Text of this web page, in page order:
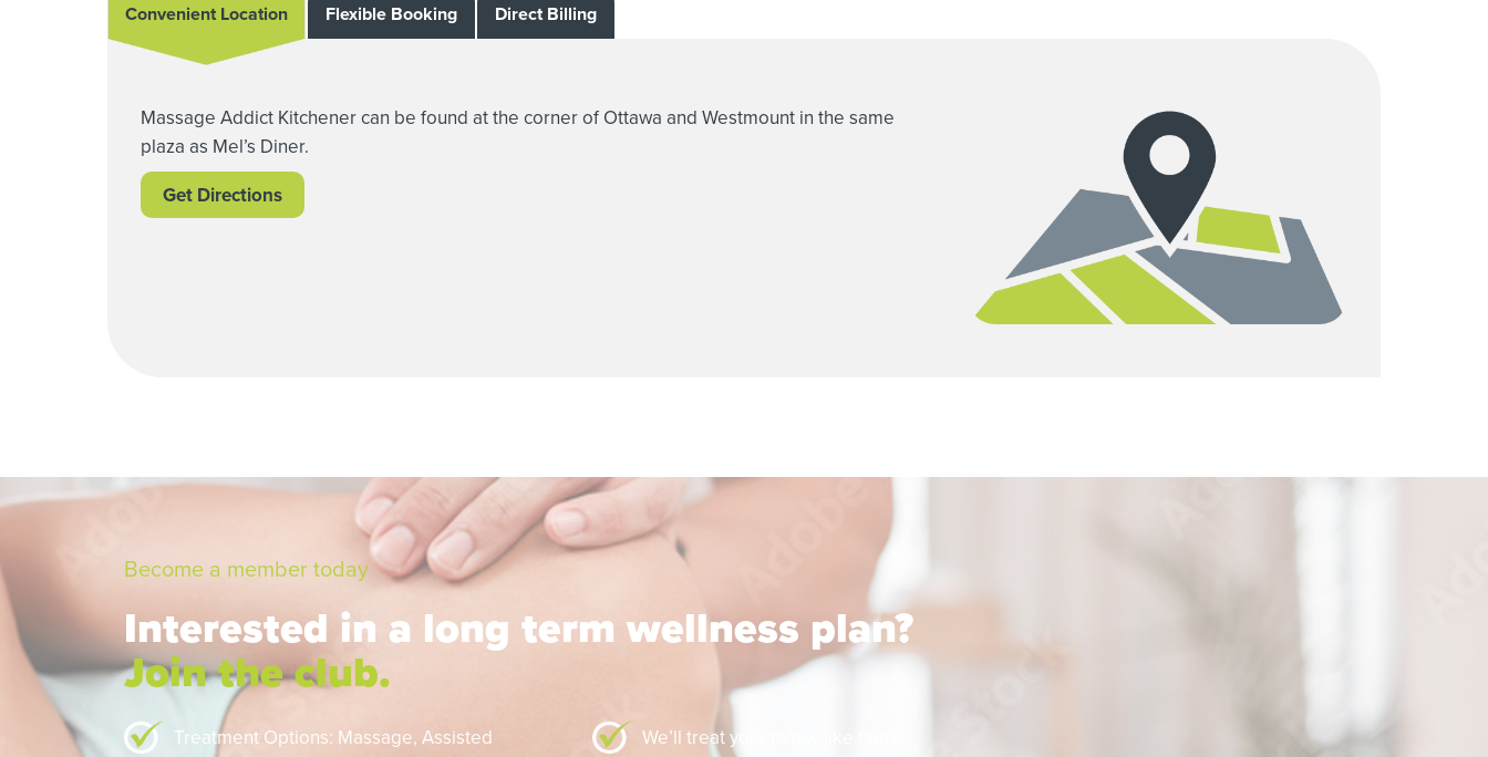
Convenient Location Flexible Booking Direct Billing
Massage Addict Kitchener can be found at the corner of Ottawa and Westmount in the same
plaza as Mel’s Diner.
Get Directions
Become a member today
Interested in a long term wellness plan?
Join the club.
Treatment Options: Massage, Assisted
We’ll treat your family like family